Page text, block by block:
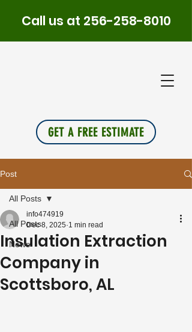
GET A FREE ESTIMATE
Call us at 256-258-8010
Post
All Posts
News
All Posts
Insulation Extraction
Company in
Scottsboro, AL
info474919
Dec 8, 2025 1 min read